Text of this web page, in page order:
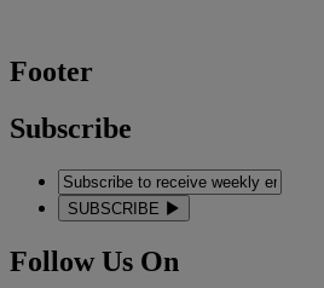
Footer
Subscribe
SUBSCRIBE
Follow Us On